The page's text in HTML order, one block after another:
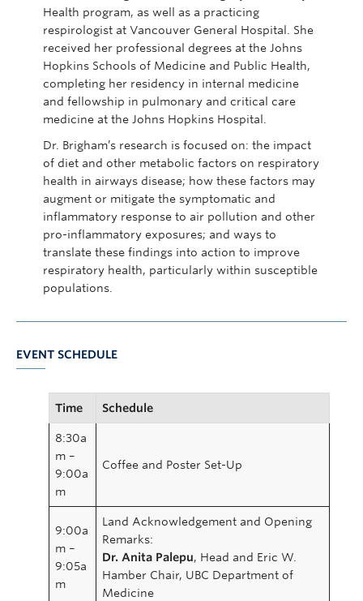
Health program, as well as a practicing
respirologist at Vancouver General Hospital. She
received her professional degrees at the Johns
Hopkins Schools of Medicine and Public Health,
completing her residency in internal medicine
and fellowship in pulmonary and critical care
medicine at the Johns Hopkins Hospital.
Dr. Brigham’s research is focused on: the impact
of diet and other metabolic factors on respiratory
health in airways disease; how these factors may
augment or mitigate the symptomatic and
inflammatory response to air pollution and other
pro-inflammatory exposures; and ways to
translate these findings into action to improve
respiratory health, particularly within susceptible
populations.
EVENT SCHEDULE
Time Schedule
8:30a
m –
9:00a
m
Coffee and Poster Set-Up
9:00a
m –
9:05a
m
Land Acknowledgement and Opening
Remarks:
Dr. Anita Palepu, Head and Eric W.
Hamber Chair, UBC Department of
Medicine